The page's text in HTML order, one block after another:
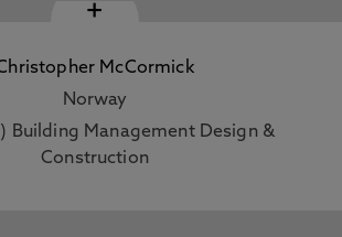
+
McCormick
Norway
Building Management Design &
Construction